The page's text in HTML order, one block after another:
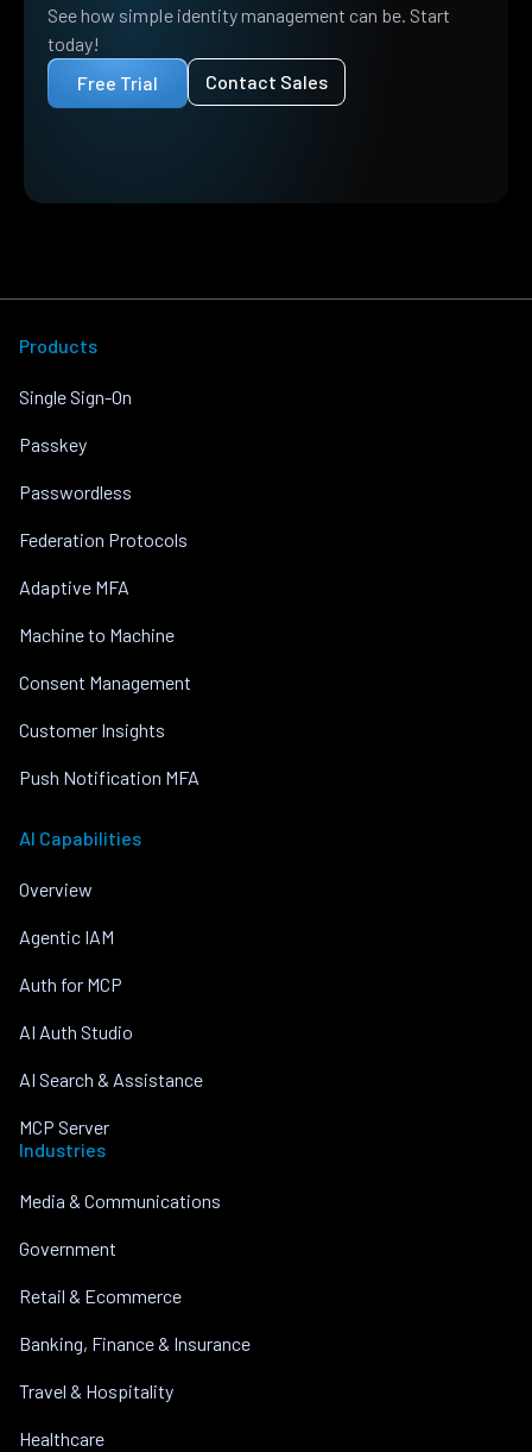
See how simple identity management can be. Start
today!
Free Trial
Contact Sales
Products
Single Sign-On
Passkey
Passwordless
Federation Protocols
Adaptive MFA
Machine to Machine
Consent Management
Customer Insights
Push Notification MFA
AI Capabilities
Overview
Agentic IAM
Auth for MCP
AI Auth Studio
AI Search & Assistance
MCP Server
Industries
Media & Communications
Government
Retail & Ecommerce
Banking, Finance & Insurance
Travel & Hospitality
Healthcare